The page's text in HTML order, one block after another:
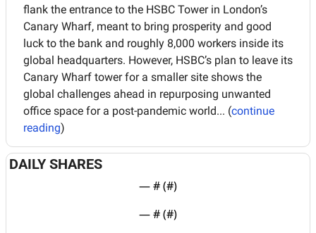
flank the entrance to the HSBC Tower in London’s
Canary Wharf, meant to bring prosperity and good
luck to the bank and roughly 8,000 workers inside its
global headquarters. However, HSBC’s plan to leave its
Canary Wharf tower for a smaller site shows the
global challenges ahead in repurposing unwanted
office space for a post-pandemic world... (continue
reading)
DAILY SHARES
— # (#)
— # (#)